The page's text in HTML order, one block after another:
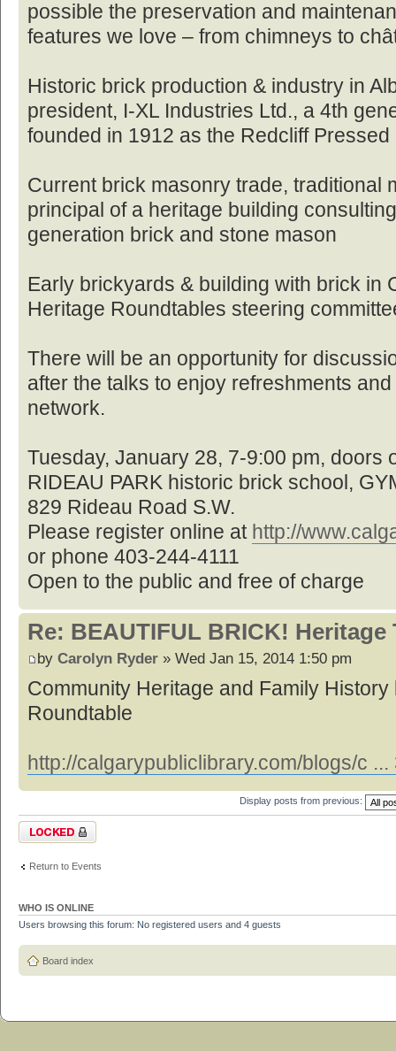
possible the preservation and
features we love – from chimneys to
Historic brick production & industry in
president, I-XL Industries Ltd., a 4th
founded in 1912 as the Redcliff Pressed
Current brick masonry trade, traditional
principal of a heritage building
generation brick and stone mason
Early brickyards & building with brick in
Heritage Roundtables steering
There will be an opportunity for
after the talks to enjoy refreshments
network.
Tuesday, January 28, 7-9:00 pm, doors
RIDEAU PARK historic brick school,
829 Rideau Road S.W.
Please register online at http://
or phone 403-244-4111
Open to the public and free of charge
Re: BEAUTIFUL BRICK!
by Carolyn Ryder » Wed Jan 15, 2014 1:50 pm
Community Heritage and Family History
Roundtable
http://calgarypubliclibrary.com/blogs/c
Display posts from previous:
Topic locked
Return to Events
WHO IS ONLINE
Users browsing this forum: No registered users and 4 guests
Board index